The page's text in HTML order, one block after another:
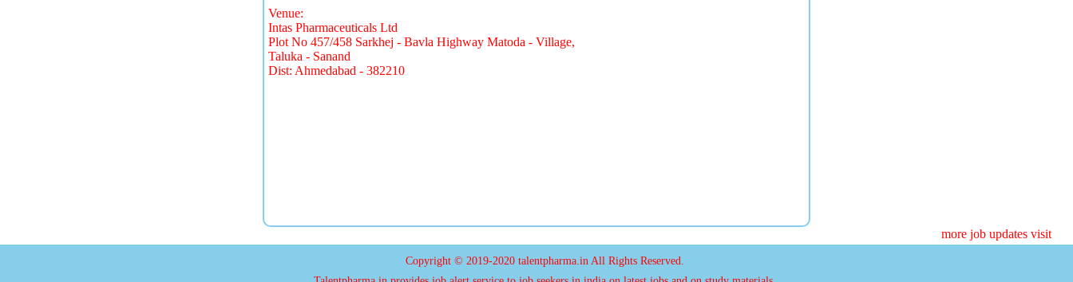
Venue:
Intas Pharmaceuticals Ltd
Plot No 457/458 Sarkhej - Bavla Highway Matoda - Village,
Taluka - Sanand
Dist: Ahmedabad - 382210
more job updates visit
Copyright © 2019-2020 talentpharma.in All Rights Reserved.